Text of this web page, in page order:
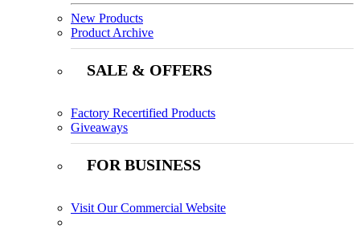
New Products
Product Archive
SALE & OFFERS
Factory Recertified Products
Giveaways
FOR BUSINESS
Visit Our Commercial Website